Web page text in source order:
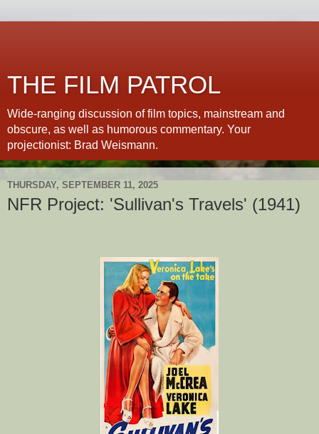
THE FILM PATROL
Wide-ranging discussion of film topics, mainstream and
obscure, as well as humorous commentary. Your
projectionist: Brad Weismann.
THURSDAY, SEPTEMBER 11, 2025
NFR Project: 'Sullivan's Travels' (1941)